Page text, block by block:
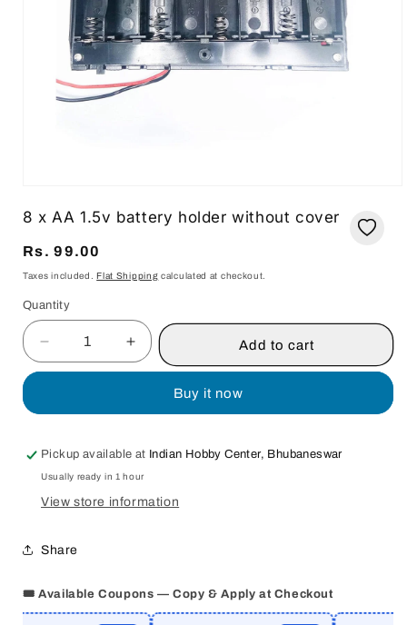
1
modal
8 x AA 1.5v battery holder without cover
Regular
price
Rs. 99.00
Taxes included.Flat Shipping calculated at checkout.
Quantity
Quantity
Decrease
quantity
AA
1.5v
battery
holder
cover
Increase
quantity
1.5v
battery
holder
Add to cart
Buy it now
Pickup available at Indian Hobby Center, Bhubaneswar
Usually ready in 1 hour
View store information
Share
🎟️ Available Coupons — Copy & Apply at Checkout